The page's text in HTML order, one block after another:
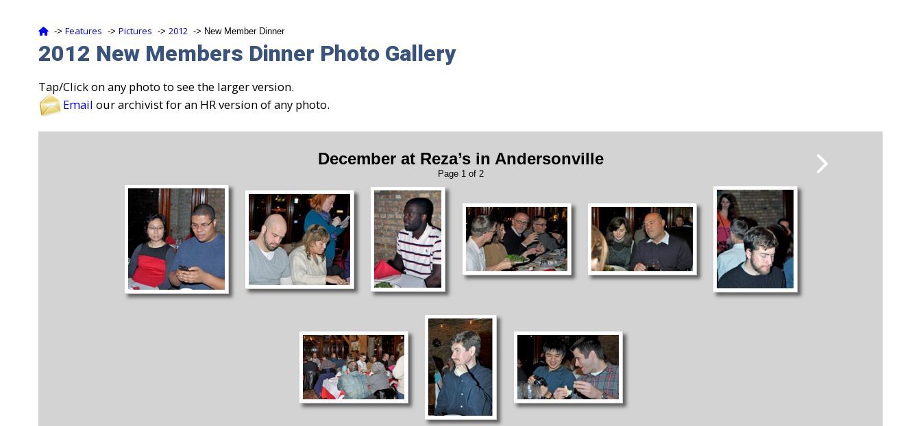
‑> Features ‑> Pictures ‑> 2012 ‑> New Member Dinner
2012 New Members Dinner Photo Gallery
Tap/Click on any photo to see the larger version.
Email our archivist for an HR version of any photo.
December at Reza’s in Andersonville
Page 1 of 2